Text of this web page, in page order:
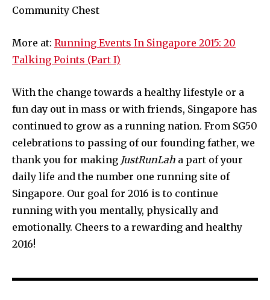
Community Chest
More at: Running Events In Singapore 2015: 20
Talking Points (Part I)
With the change towards a healthy lifestyle or a
fun day out in mass or with friends, Singapore has
continued to grow as a running nation. From SG50
celebrations to passing of our founding father, we
thank you for making JustRunLah a part of your
daily life and the number one running site of
Singapore. Our goal for 2016 is to continue
running with you mentally, physically and
emotionally. Cheers to a rewarding and healthy
2016!